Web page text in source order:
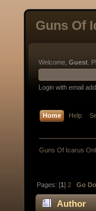
Guns Of
Welcome, Guest .
Login with email
Home Help
Guns Of Icarus
Pages: [1]2 Go
Author